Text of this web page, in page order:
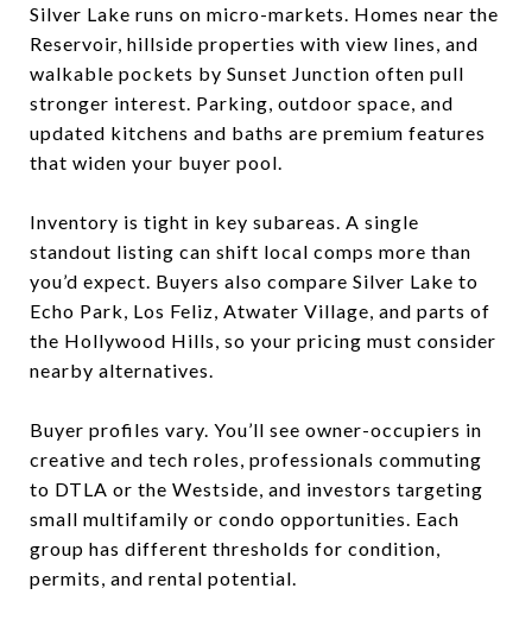
Silver Lake runs on micro-markets. Homes near the
Reservoir, hillside properties with view lines, and
walkable pockets by Sunset Junction often pull
stronger interest. Parking, outdoor space, and
updated kitchens and baths are premium features
that widen your buyer pool.
Inventory is tight in key subareas. A single
standout listing can shift local comps more than
you’d expect. Buyers also compare Silver Lake to
Echo Park, Los Feliz, Atwater Village, and parts of
the Hollywood Hills, so your pricing must consider
nearby alternatives.
Buyer profiles vary. You’ll see owner-occupiers in
creative and tech roles, professionals commuting
to DTLA or the Westside, and investors targeting
small multifamily or condo opportunities. Each
group has different thresholds for condition,
permits, and rental potential.